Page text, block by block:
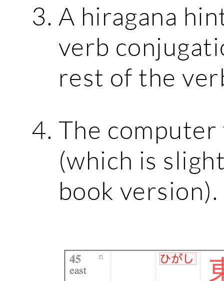
A hiragana
verb
rest of the
The
(which is
book version).